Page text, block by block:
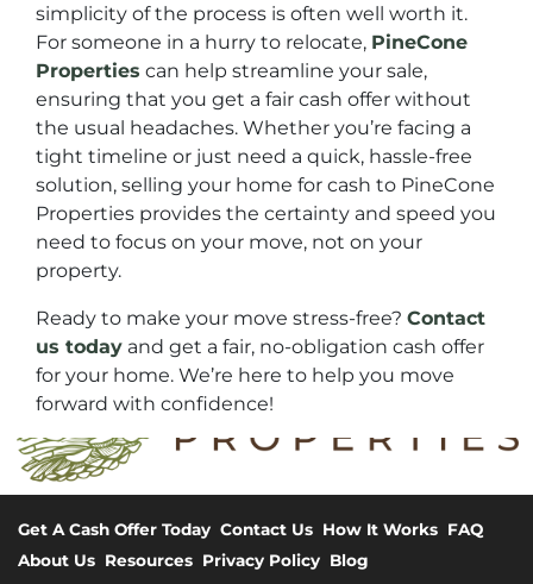
simplicity of the process is often well worth it.
For someone in a hurry to relocate, PineCone
Properties can help streamline your sale,
ensuring that you get a fair cash offer without
the usual headaches. Whether you’re facing a
tight timeline or just need a quick, hassle-free
solution, selling your home for cash to PineCone
Properties provides the certainty and speed you
need to focus on your move, not on your
property.
Ready to make your move stress-free? Contact
us today and get a fair, no-obligation cash offer
for your home. We’re here to help you move
forward with confidence!
Get A Cash Offer Today Contact Us How It Works FAQ
About Us Resources Privacy Policy Blog